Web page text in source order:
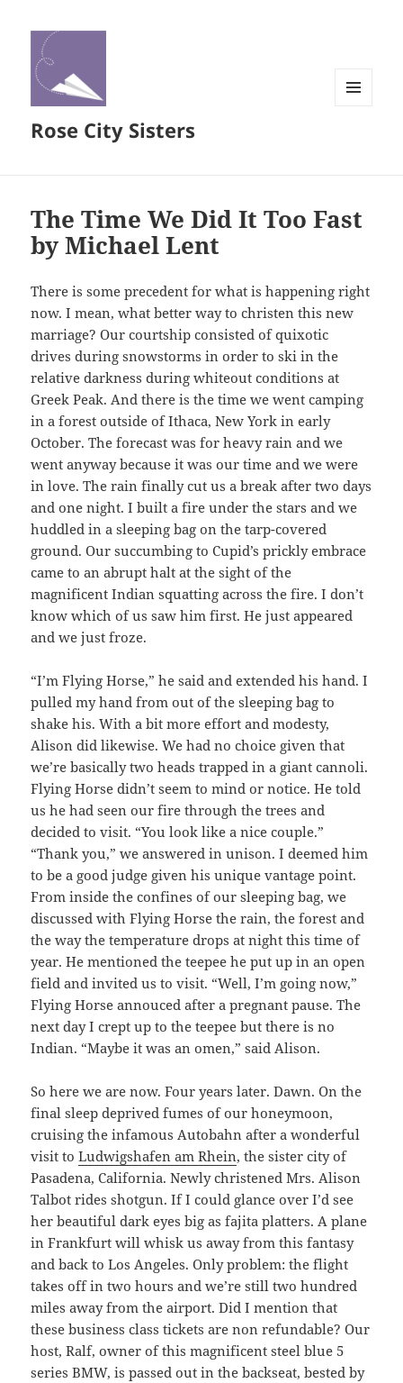
Rose City Sisters
The Time We Did It Too Fast
by Michael Lent
There is some precedent for what is happening right
now. I mean, what better way to christen this new
marriage? Our courtship consisted of quixotic
drives during snowstorms in order to ski in the
relative darkness during whiteout conditions at
Greek Peak. And there is the time we went camping
in a forest outside of Ithaca, New York in early
October. The forecast was for heavy rain and we
went anyway because it was our time and we were
in love. The rain finally cut us a break after two days
and one night. I built a fire under the stars and we
huddled in a sleeping bag on the tarp-covered
ground. Our succumbing to Cupid’s prickly embrace
came to an abrupt halt at the sight of the
magnificent Indian squatting across the fire. I don’t
know which of us saw him first. He just appeared
and we just froze.
“I’m Flying Horse,” he said and extended his hand. I
pulled my hand from out of the sleeping bag to
shake his. With a bit more effort and modesty,
Alison did likewise. We had no choice given that
we’re basically two heads trapped in a giant cannoli.
Flying Horse didn’t seem to mind or notice. He told
us he had seen our fire through the trees and
decided to visit. “You look like a nice couple.”
“Thank you,” we answered in unison. I deemed him
to be a good judge given his unique vantage point.
From inside the confines of our sleeping bag, we
discussed with Flying Horse the rain, the forest and
the way the temperature drops at night this time of
year. He mentioned the teepee he put up in an open
field and invited us to visit. “Well, I’m going now,”
Flying Horse annouced after a pregnant pause. The
next day I crept up to the teepee but there is no
Indian. “Maybe it was an omen,” said Alison.
So here we are now. Four years later. Dawn. On the
final sleep deprived fumes of our honeymoon,
cruising the infamous Autobahn after a wonderful
visit toLudwigshafen am Rhein, the sister city of
Pasadena, California. Newly christened Mrs. Alison
Talbot rides shotgun. If I could glance over I’d see
her beautiful dark eyes big as fajita platters. A plane
in Frankfurt will whisk us away from this fantasy
and back to Los Angeles. Only problem: the flight
takes off in two hours and we’re still two hundred
miles away from the airport. Did I mention that
these business class tickets are non refundable? Our
host, Ralf, owner of this magnificent steel blue 5
series BMW, is passed out in the backseat, bested by